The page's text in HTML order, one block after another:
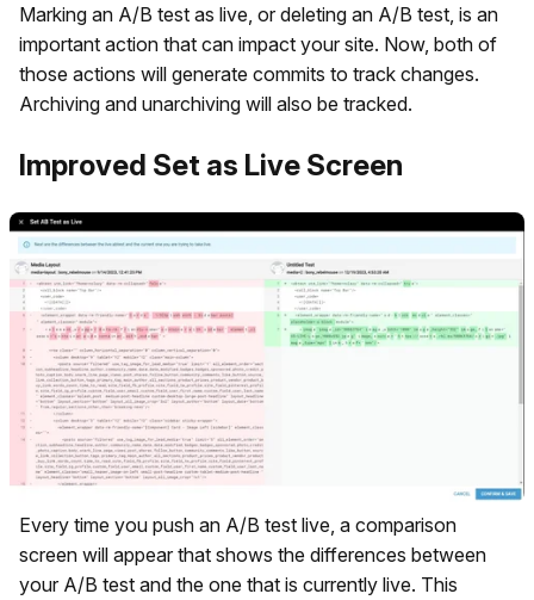
Marking an A/B test as live, or deleting an A/B test, is an
important action that can impact your site. Now, both of
those actions will generate commits to track changes.
Archiving and unarchiving will also be tracked.
Improved Set as Live Screen
Every time you push an A/B test live, a comparison
screen will appear that shows the differences between
your A/B test and the one that is currently live. This